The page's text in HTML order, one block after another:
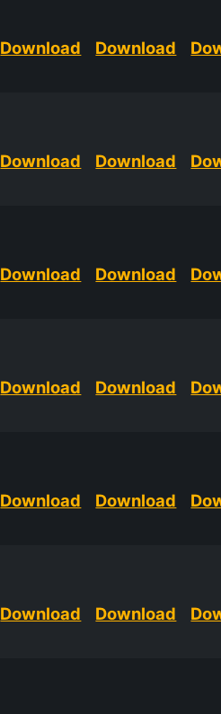
Download Download
Download Download
Download Download
Download Download
Download Download
Download Download